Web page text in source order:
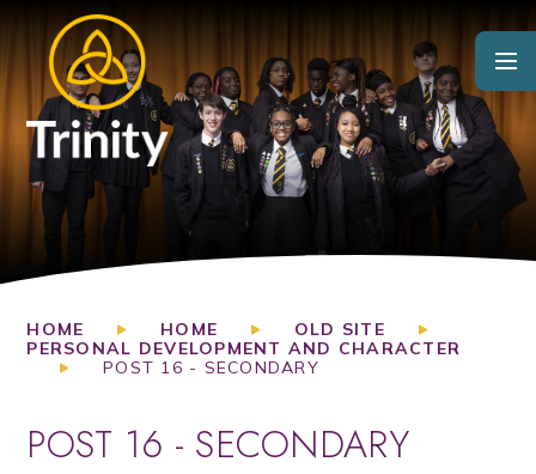
Skip to content ↓
HOME HOME
OLD SITE
PERSONAL DEVELOPMENT AND CHARACTER
POST 16 - SECONDARY
POST 16 - SECONDARY